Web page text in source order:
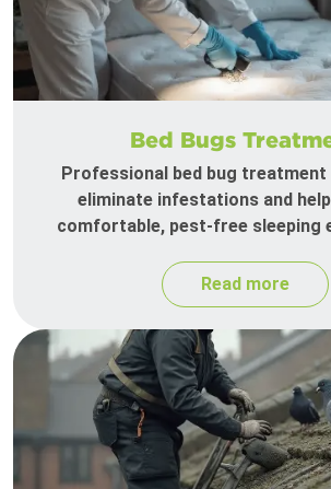
Bed Bugs
Professional bed bug treatment
eliminate infestations and
comfortable, pest-free sleeping
Read more